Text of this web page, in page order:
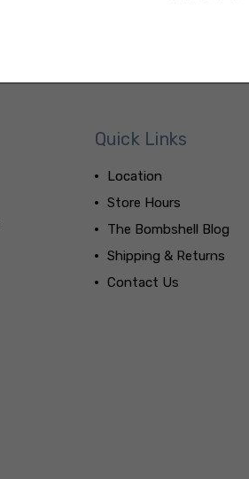
Quick Links
Location
Store Hours
The Bombshell Blog
Shipping & Returns
Contact Us